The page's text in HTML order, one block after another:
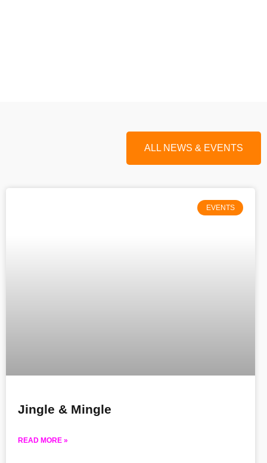
ALL NEWS & EVENTS
EVENTS
Jingle & Mingle
READ MORE »